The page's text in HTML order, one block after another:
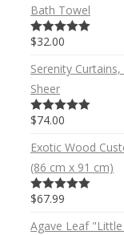
Bath Towel
5.00out of 5
$32.00
Serenity
Sheer
5.00out of 5
$74.00
Exotic Wood
(86 cm x 91 cm)
5.00out of 5
$67.99
Agave Leaf